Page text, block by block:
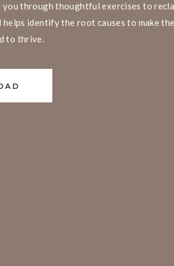
you through thoughtful exercises to
helps identify the root causes to make the
to thrive.